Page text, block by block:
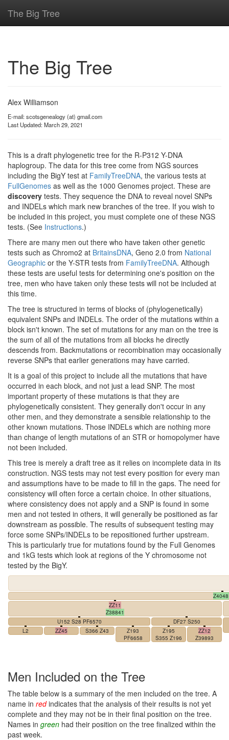
The Big Tree
The Big Tree
Alex Williamson
E-mail: scotsgenealogy (at) gmail.com
Last Updated: March 29, 2021
This is a draft phylogenetic tree for the R-P312 Y-DNA
haplogroup. The data for this tree come from NGS sources
including the BigY test at FamilyTreeDNA, the various tests at
FullGenomes as well as the 1000 Genomes project. These are
discovery tests. They sequence the DNA to reveal novel SNPs
and INDELs which mark new branches of the tree. If you wish to
be included in this project, you must complete one of these NGS
tests. (See Instructions.)
There are many men out there who have taken other genetic
tests such as Chromo2 at BritainsDNA, Geno 2.0 from National
Geographic or the Y-STR tests from FamilyTreeDNA. Although
these tests are useful tests for determining one's position on the
tree, men who have taken only these tests will not be included at
this time.
The tree is structured in terms of blocks of (phylogenetically)
equivalent SNPs and INDELs. The order of the mutations within a
block isn't known. The set of mutations for any man on the tree is
the sum of all of the mutations from all blocks he directly
descends from. Backmutations or recombination may occasionally
reverse SNPs that earlier generations may have carried.
It is a goal of this project to include all the mutations that have
occurred in each block, and not just a lead SNP. The most
important property of these mutations is that they are
phylogenetically consistent. They generally don't occur in any
other men, and they demonstrate a sensible relationship to the
other known mutations. Those INDELs which are nothing more
than change of length mutations of an STR or homopolymer have
not been included.
This tree is merely a draft tree as it relies on incomplete data in its
construction. NGS tests may not test every position for every man
and assumptions have to be made to fill in the gaps. The need for
consistency will often force a certain choice. In other situations,
where consistency does not apply and a SNP is found in some
men and not tested in others, it will generally be positioned as far
downstream as possible. The results of subsequent testing may
force some SNPs/INDELs to be repositioned further upstream.
This is particularly true for mutations found by the Full Genomes
and 1kG tests which look at regions of the Y chromosome not
tested by the BigY.
ZZ11
Z38841
U152 S28 PF6570
L2
ZZ45 S366 Z43
Z193
PF6658
DF27 S250
Z195
S355 Z196
ZZ12
Z39893
Men Included on the Tree
The table below is a summary of the men included on the tree. A
name in redindicates that the analysis of their results is not yet
complete and they may not be in their final position on the tree.
Names in green had their position on the tree finalized within the
past week.